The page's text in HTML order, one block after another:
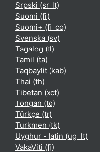
Srpski ‎(sr_lt)‎
Suomi ‎(fi)‎
Suomi+ ‎(fi_co)‎
Svenska ‎(sv)‎
Tagalog ‎(tl)‎
Tamil ‎(ta)‎
Taqbaylit ‎(kab)‎
Thai ‎(th)‎
Tibetan ‎(xct)‎
Tongan ‎(to)‎
Türkçe ‎(tr)‎
Turkmen ‎(tk)‎
Uyghur - latin ‎(ug_lt)‎
VakaViti ‎(fj)‎